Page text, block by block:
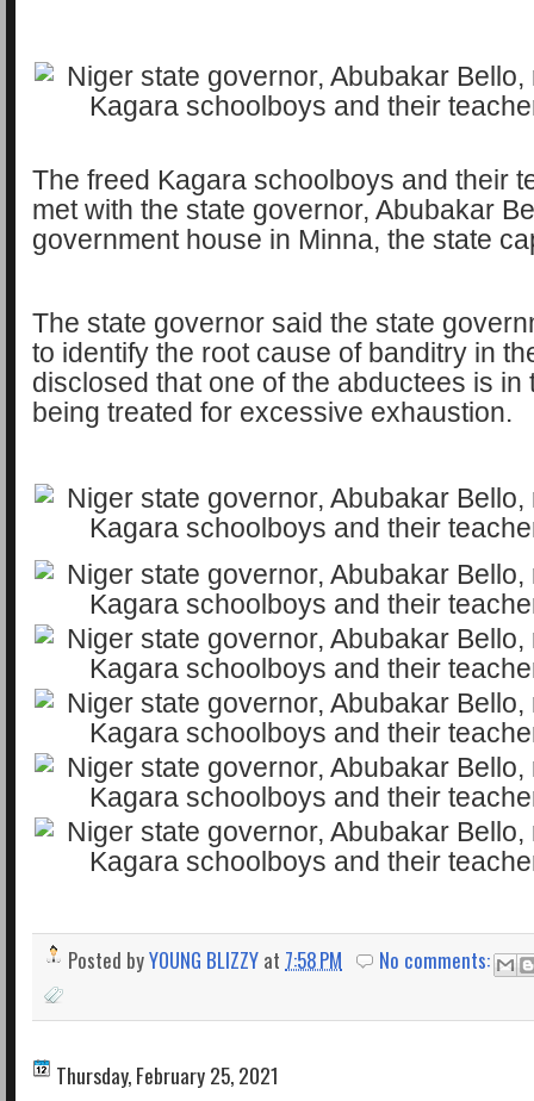
The freed Kagara schoolboys and their
met with the state governor, Abubakar
government house in Minna, the state
The state governor said the state
to identify the root cause of banditry in
disclosed that one of the abductees is in
being treated for excessive exhaustion.
Posted byYOUNG BLIZZY at 7:58 PM No comments:
Thursday, February 25, 2021